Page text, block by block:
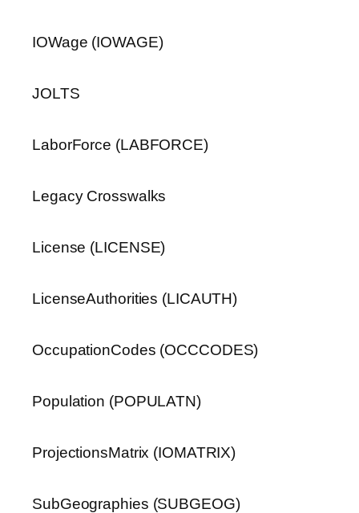
IOWage (IOWAGE)
JOLTS
LaborForce (LABFORCE)
Legacy Crosswalks
License (LICENSE)
LicenseAuthorities (LICAUTH)
OccupationCodes (OCCCODES)
Population (POPULATN)
ProjectionsMatrix (IOMATRIX)
SubGeographies (SUBGEOG)